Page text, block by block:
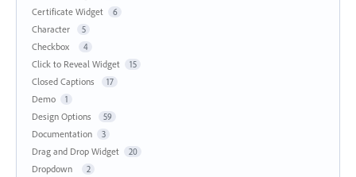
Certificate Widget 6
Character 5
Checkbox 4
Click to Reveal Widget 15
Closed Captions 17
Demo 1
Design Options 59
Documentation 3
Drag and Drop Widget 20
Dropdown 2